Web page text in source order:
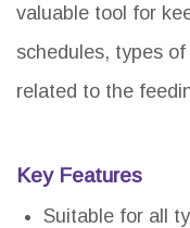
valuable tool for
schedules, types
related to the
Key Features
Suitable for all